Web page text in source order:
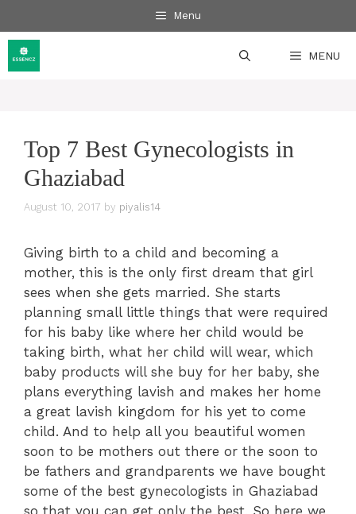
to
content
Menu
MENU
Top 7 Best Gynecologists in
Ghaziabad
August 10, 2017 by piyalis14
Giving birth to a child and becoming a
mother, this is the only first dream that girl
sees when she gets married. She starts
planning small little things that were required
for his baby like where her child would be
taking birth, what her child will wear, which
baby products will she buy for her baby, she
plans everything lavish and makes her home
a great lavish kingdom for his yet to come
child. And to help all you beautiful women
soon to be mothers out there or the soon to
be fathers and grandparents we have bought
some of the best gynecologists in Ghaziabad
so that you can get only the best. So here we